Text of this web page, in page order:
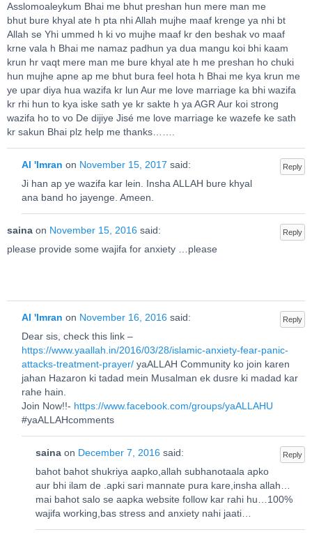
Asslomoaleykum Bhai me bhut preshan hun mere man me
bhut bure khyal ate h pta nhi Allah mujhe maaf krenge ya nhi bt
Allah se Yhi ummed h ki vo mujhe maaf kr den beshak vo maaf
krne vala h Bhai me namaz padhun ya dua mangu koi bhi kaam
krun hr vaqt mere man me bure khyal ate h me preshan ho chuki
hun mujhe apne ap me bhut bura feel hota h Bhai me kya krun me
ye upar diya hua wazifa kr lun Aur me love marriage ka bhi wazifa
kr rhi hun to kya iske sath ye kr sakte h ya AGR Aur koi strong
wazifa ho to vo De dijiye Jisé me love marriage ke wazefe ke sath
kr sakun Bhai plz help me thanks…….
Reply
Al 'Imran on November 15, 2017 said:
Ji han ap ye wazifa kar lein. Insha ALLAH bure khyal
ana band ho jayenge. Ameen.
Reply
saina on November 15, 2016 said:
please provide some wajifa for anxiety …please
Reply
Al 'Imran on November 16, 2016 said:
Dear sis, check this link –
https://www.yaallah.in/2016/03/28/islamic-anxiety-fear-panic-
attacks-treatment-prayer/yaALLAH Community ko join karen
jahan Hazaron ki tadad mein Musalman ek dusre ki madad kar
rahe hain.
Join Now!!- https://www.facebook.com/groups/yaALLAHU
#yaALLAHcomments
Reply
saina on December 7, 2016 said:
bahot bahot shukriya aapko,allah subhanotaala apko
aur bhi ilam de .apki sari mannate pura kare,insha allah…
mai bahot salo se aapka website follow kar rahi hu…100%
wajifa working,bas stress and anxiety nahi jaati…